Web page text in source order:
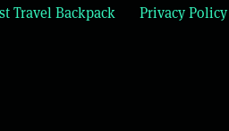
Travel Backpack
Privacy Policy